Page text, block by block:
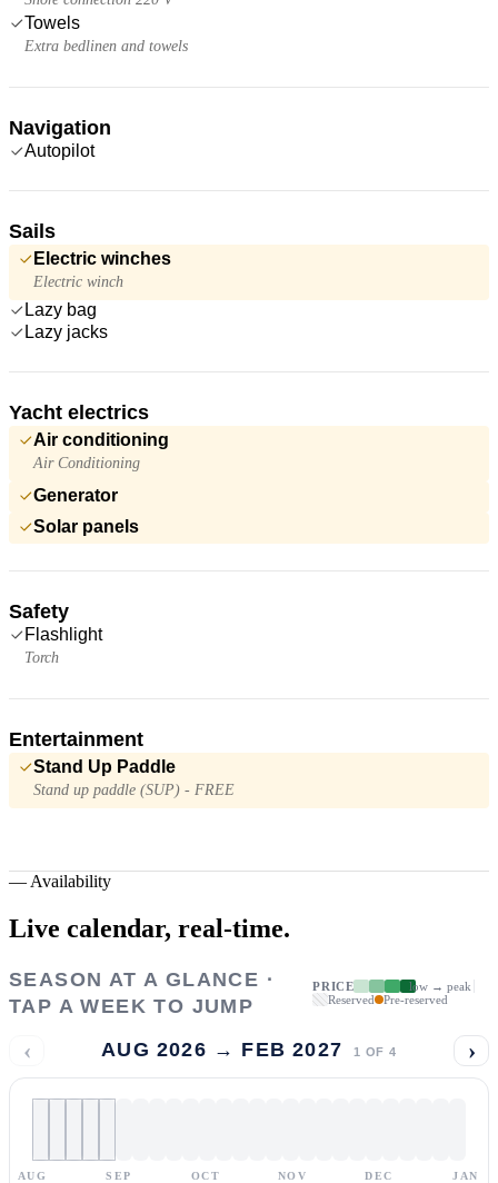
Towels
Extra bedlinen and towels
Navigation
Autopilot
Sails
Electric winches
Electric winch
Lazy bag
Lazy jacks
Yacht electrics
Air conditioning
Air Conditioning
Generator
Solar panels
Safety
Flashlight
Torch
Entertainment
Stand Up Paddle
Stand up paddle (SUP) - FREE
— Availability
Live calendar, real-time.
SEASON AT A GLANCE ·
TAP A WEEK TO JUMP
PRICE
low → peak
Reserved
Pre-reserved
‹ AUG 2026 → FEB 2027 1 OF 4 ›
AUG SEP OCT NOV DEC JAN